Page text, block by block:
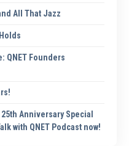
All That Jazz
QNET Founders
Anniversary Special
with QNET Podcast now!